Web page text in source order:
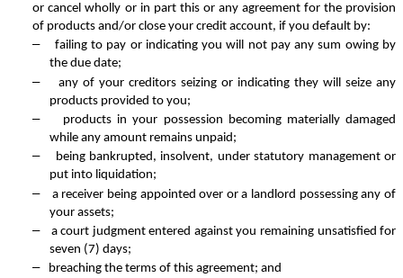
or cancel wholly or in part this or any agreement for the provision
of products and/or close your credit account, if you default by:
–
failing to pay or indicating you will not pay any sum owing by
the due date;
–
any of your creditors seizing or indicating they will seize any
products provided to you;
–
products in your possession becoming materially damaged
while any amount remains unpaid;
–
being bankrupted, insolvent, under statutory management or
put into liquidation;
–
a receiver being appointed over or a landlord possessing any of
your assets;
–
a court judgment entered against you remaining unsatisfied for
seven (7) days;
– breaching the terms of this agreement; and